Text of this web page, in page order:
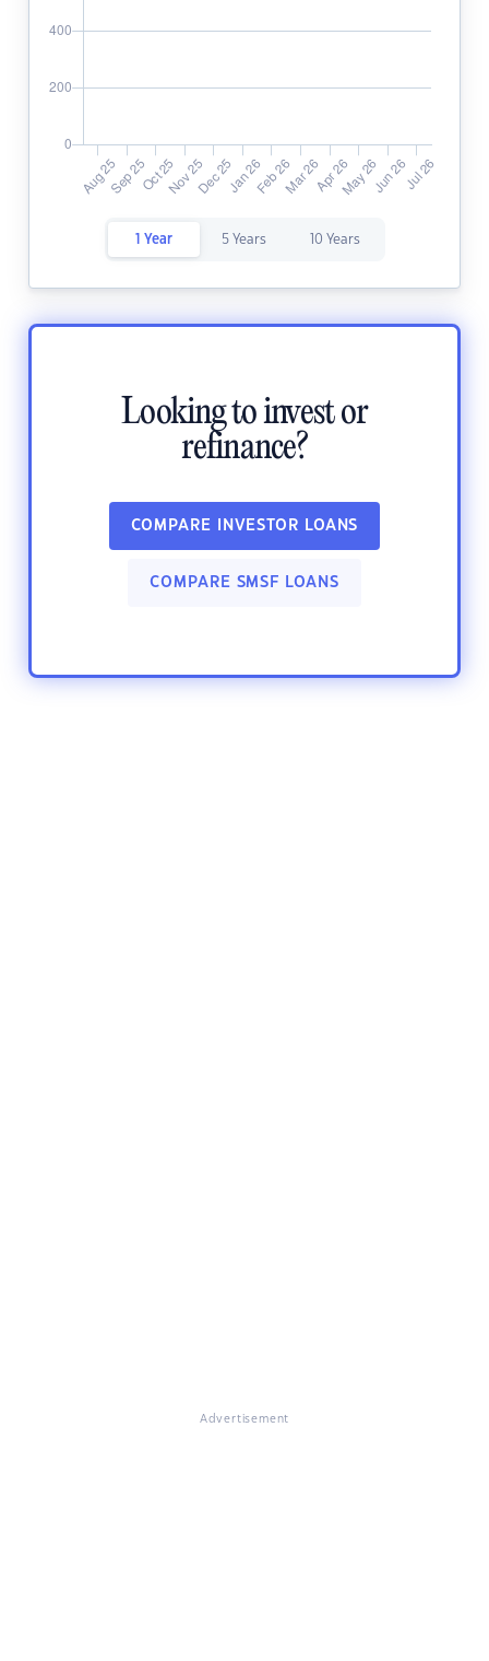
1 Year 5 Years 10 Years
Looking to invest or
refinance?
COMPARE INVESTOR LOANS
COMPARE SMSF LOANS
Advertisement